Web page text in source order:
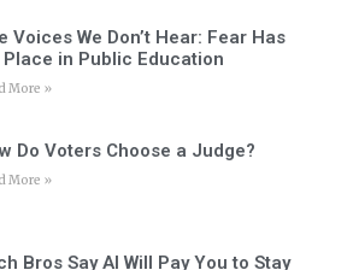
Voices We Don’t Hear: Fear Has
Place in Public Education
More »
Do Voters Choose a Judge?
More »
Bros Say AI Will Pay You to Stay